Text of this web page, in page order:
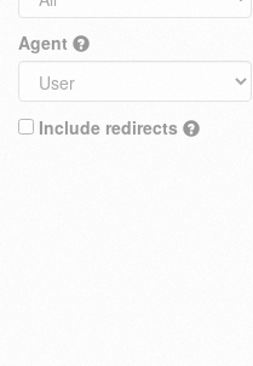
Agent
Include redirects